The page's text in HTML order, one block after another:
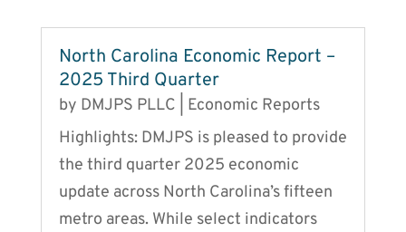
North Carolina Economic Report –
2025 Third Quarter
by DMJPS PLLC
Economic Reports
Highlights: DMJPS is pleased to provide
the third quarter 2025 economic
update across North Carolina’s fifteen
metro areas. While select indicators